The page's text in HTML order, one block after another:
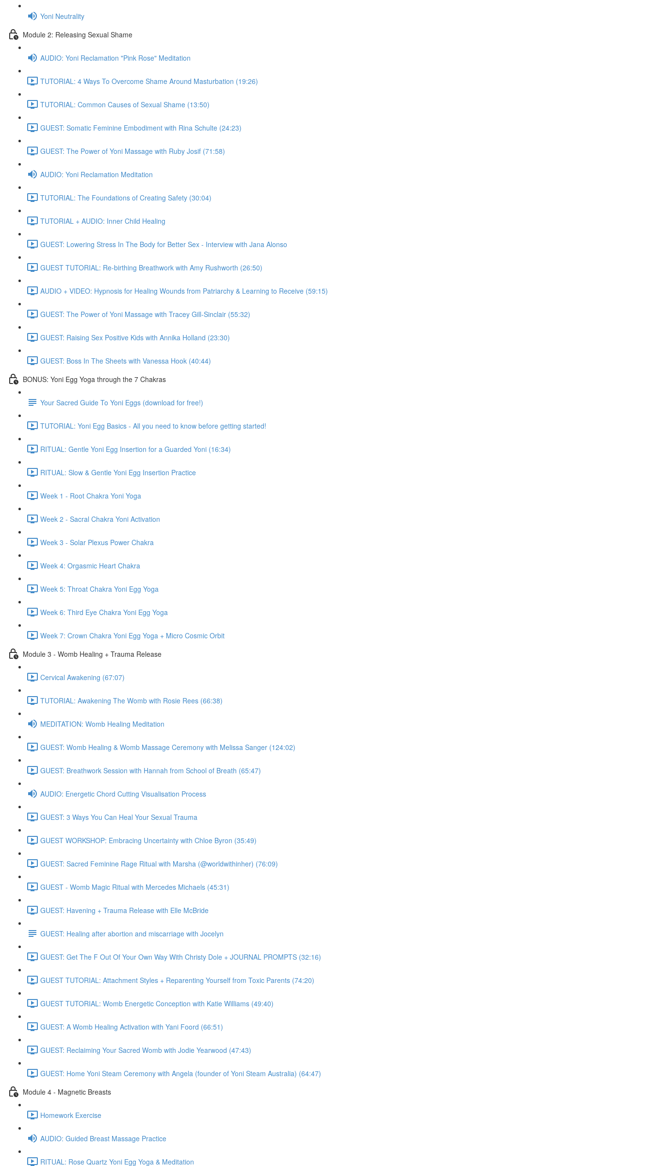
Yoni Neutrality
Module 2: Releasing Sexual Shame
AUDIO: Yoni Reclamation "Pink Rose" Meditation
TUTORIAL: 4 Ways To Overcome Shame Around Masturbation (19:26)
TUTORIAL: Common Causes of Sexual Shame (13:50)
GUEST: Somatic Feminine Embodiment with Rina Schulte (24:23)
GUEST: The Power of Yoni Massage with Ruby Josif (71:58)
AUDIO: Yoni Reclamation Meditation
TUTORIAL: The Foundations of Creating Safety (30:04)
TUTORIAL + AUDIO: Inner Child Healing
GUEST: Lowering Stress In The Body for Better Sex - Interview with Jana Alonso
GUEST TUTORIAL: Re-birthing Breathwork with Amy Rushworth (26:50)
AUDIO + VIDEO: Hypnosis for Healing Wounds from Patriarchy & Learning to Receive (59:15)
GUEST: The Power of Yoni Massage with Tracey Gill-Sinclair (55:32)
GUEST: Raising Sex Positive Kids with Annika Holland (23:30)
GUEST: Boss In The Sheets with Vanessa Hook (40:44)
BONUS: Yoni Egg Yoga through the 7 Chakras
Your Sacred Guide To Yoni Eggs (download for free!)
TUTORIAL: Yoni Egg Basics - All you need to know before getting started!
RITUAL: Gentle Yoni Egg Insertion for a Guarded Yoni (16:34)
RITUAL: Slow & Gentle Yoni Egg Insertion Practice
Week 1 - Root Chakra Yoni Yoga
Week 2 - Sacral Chakra Yoni Activation
Week 3 - Solar Plexus Power Chakra
Week 4: Orgasmic Heart Chakra
Week 5: Throat Chakra Yoni Egg Yoga
Week 6: Third Eye Chakra Yoni Egg Yoga
Week 7: Crown Chakra Yoni Egg Yoga + Micro Cosmic Orbit
Module 3 - Womb Healing + Trauma Release
Cervical Awakening (67:07)
TUTORIAL: Awakening The Womb with Rosie Rees (66:38)
MEDITATION: Womb Healing Meditation
GUEST: Womb Healing & Womb Massage Ceremony with Melissa Sanger (124:02)
GUEST: Breathwork Session with Hannah from School of Breath (65:47)
AUDIO: Energetic Chord Cutting Visualisation Process
GUEST: 3 Ways You Can Heal Your Sexual Trauma
GUEST WORKSHOP: Embracing Uncertainty with Chloe Byron (35:49)
GUEST: Sacred Feminine Rage Ritual with Marsha (@worldwithinher) (76:09)
GUEST - Womb Magic Ritual with Mercedes Michaels (45:31)
GUEST: Havening + Trauma Release with Elle McBride
GUEST: Healing after abortion and miscarriage with Jocelyn
GUEST: Get The F Out Of Your Own Way With Christy Dole + JOURNAL PROMPTS (32:16)
GUEST TUTORIAL: Attachment Styles + Reparenting Yourself from Toxic Parents (74:20)
GUEST TUTORIAL: Womb Energetic Conception with Katie Williams (49:40)
GUEST: A Womb Healing Activation with Yani Foord (66:51)
GUEST: Reclaiming Your Sacred Womb with Jodie Yearwood (47:43)
GUEST: Home Yoni Steam Ceremony with Angela (founder of Yoni Steam Australia) (64:47)
Module 4 - Magnetic Breasts
Homework Exercise
AUDIO: Guided Breast Massage Practice
RITUAL: Rose Quartz Yoni Egg Yoga & Meditation